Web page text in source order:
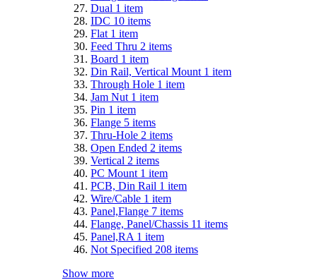
Dual 1 item
IDC 10 items
Flat 1 item
Feed Thru 2 items
Board 1 item
Din Rail, Vertical Mount 1 item
Through Hole 1 item
Jam Nut 1 item
Pin 1 item
Flange 5 items
Thru-Hole 2 items
Open Ended 2 items
Vertical 2 items
PC Mount 1 item
PCB, Din Rail 1 item
Wire/Cable 1 item
Panel,Flange 7 items
Flange, Panel/Chassis 11 items
Panel,RA 1 item
Not Specified 208 items
Show more